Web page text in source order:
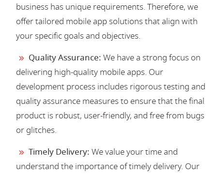
business has unique requirements. Therefore, we
offer tailored mobile app solutions that align with
your specific goals and objectives.
Quality Assurance: We have a strong focus on
delivering high-quality mobile apps. Our
development process includes rigorous testing and
quality assurance measures to ensure that the final
product is robust, user-friendly, and free from bugs
or glitches.
Timely Delivery: We value your time and
understand the importance of timely delivery. Our